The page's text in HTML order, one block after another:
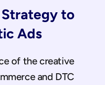
Strategy to
Ads
of the creative
and DTC